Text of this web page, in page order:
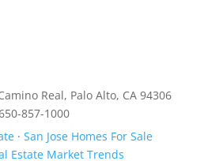
Real, Palo Alto, CA 94306
857-1000
·San Jose Homes For Sale
Estate Market Trends